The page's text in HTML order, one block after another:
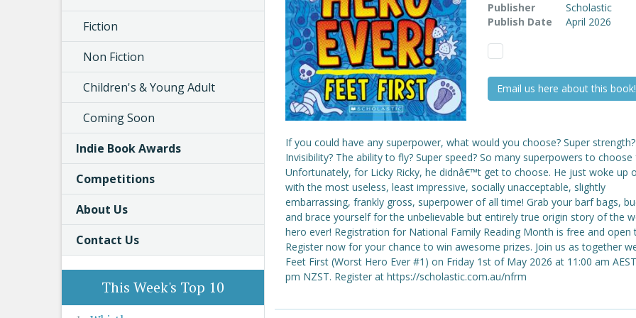
Publisher
Scholastic
Publish Date
April 2026
Email us here about this book!
If you could have any superpower, what would you choose? Super strength?
Invisibility? The ability to fly? Super speed? So many superpowers to
Unfortunately, for Licky Ricky, he didnâ€™t get to choose. He just woke up
with the most useless, least impressive, socially unacceptable, slightly
embarrassing, frankly gross, superpower of all time! Grab your barf bags,
and brace yourself for the unbelievable but entirely true origin story of the
hero ever! Registration for National Family Reading Month is free and open
Register now for your chance to win awesome prizes. Join us as together
Feet First (Worst Hero Ever #1) on Friday 1st of May 2026 at 11:00 am
pm NZST. Register at https://scholastic.com.au/nfrm
Fiction
Non Fiction
Children's & Young Adult
Coming Soon
Indie Book Awards
Competitions
About Us
Contact Us
This Week's Top 10